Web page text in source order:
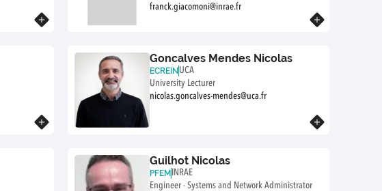
precision nutrition research
franck.giacomoni@inrae.fr
Goncalves Mendes Nicolas
ECREINUCA
University Lecturer
nicolas.goncalves-mendes@uca.fr
Guilhot Nicolas
PFEM INRAE
Engineer - Systems and Network Administrator